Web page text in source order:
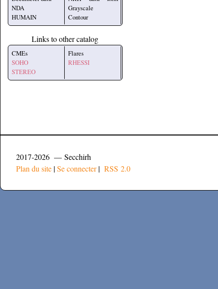
NDA
HUMAIN
Grayscale
Contour
Links to other catalog
CMEs
SOHO
STEREO
Flares
RHESSI
2017-2026 — Secchirh
Plan du site |Se connecter| RSS 2.0